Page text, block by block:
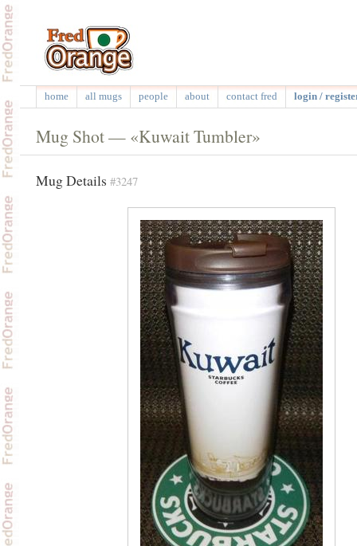
home all mugs people about contact fred login /
Mug Shot — «Kuwait Tumbler»
Mug Details #3247